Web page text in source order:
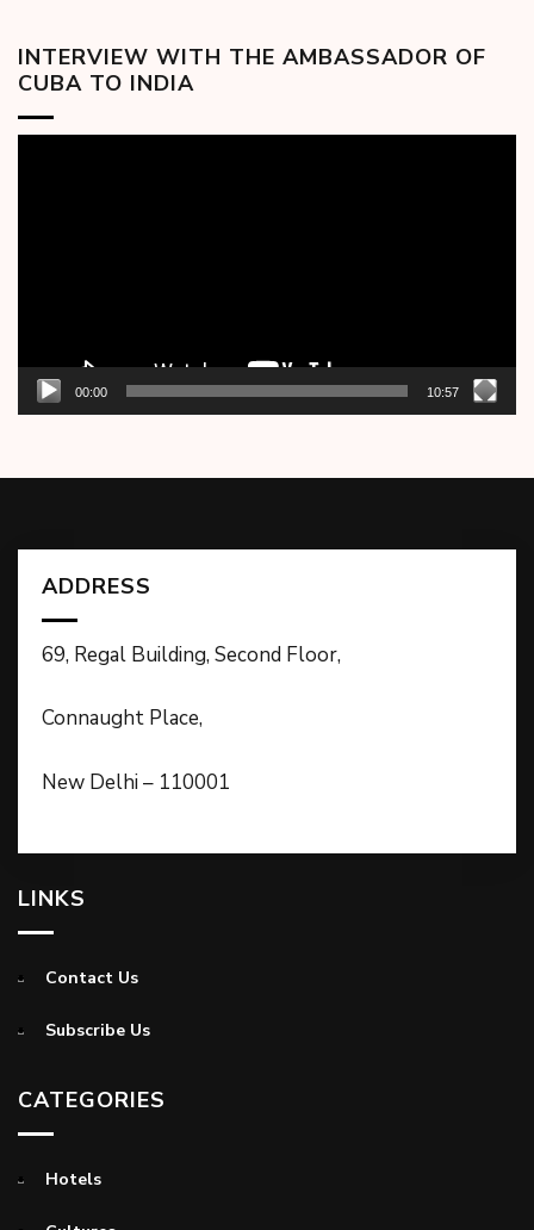
INTERVIEW WITH THE AMBASSADOR OF
CUBA TO INDIA
00:00 10:57
ADDRESS
69, Regal Building, Second Floor,
Connaught Place,
New Delhi – 110001
LINKS
Contact Us
Subscribe Us
CATEGORIES
Hotels